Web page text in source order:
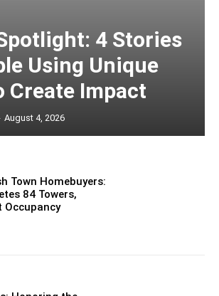
4 Stories
Using Unique
Create Impact
August 4, 2026
Town Homebuyers:
84 Towers,
Occupancy